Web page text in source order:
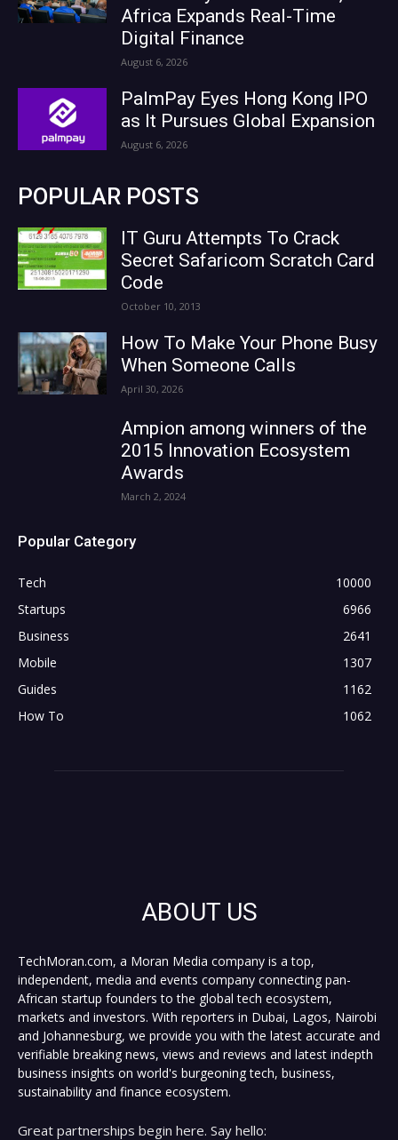
Africa Expands Real-Time
Digital Finance
August 6, 2026
PalmPay Eyes Hong Kong IPO
as It Pursues Global Expansion
August 6, 2026
POPULAR POSTS
IT Guru Attempts To Crack
Secret Safaricom Scratch Card
Code
October 10, 2013
How To Make Your Phone Busy
When Someone Calls
April 30, 2026
Ampion among winners of the
2015 Innovation Ecosystem
Awards
March 2, 2024
Popular Category
Tech
10000
Startups
6966
Business
2641
Mobile
1307
Guides
1162
How To
1062
ABOUT US
TechMoran.com, a Moran Media company is a top,
independent, media and events company connecting pan-
African startup founders to the global tech ecosystem,
markets and investors. With reporters in Dubai, Lagos, Nairobi
and Johannesburg, we provide you with the latest accurate and
verifiable breaking news, views and reviews and latest indepth
business insights on world's burgeoning tech, business,
sustainability and finance ecosystem.
Great partnerships begin here. Say hello: